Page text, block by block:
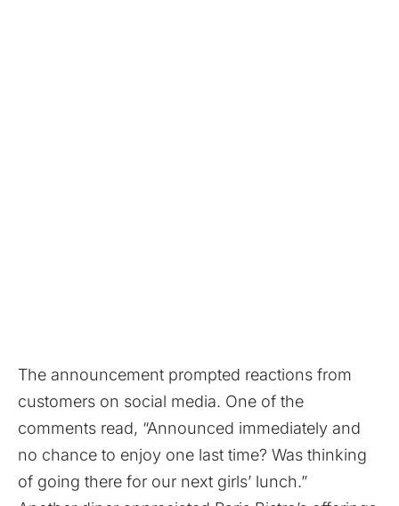
The announcement prompted reactions from
customers on social media. One of the
comments read, “Announced immediately and
no chance to enjoy one last time? Was thinking
of going there for our next girls’ lunch.”